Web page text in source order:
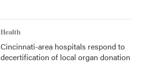
Health
Cincinnati-area hospitals respond to
decertification of local organ donation